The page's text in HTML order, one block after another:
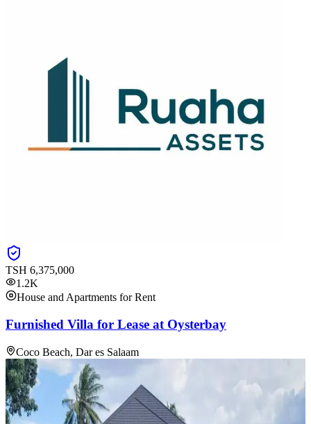
TSH 6,375,000
1.2K
House and Apartments for Rent
Furnished Villa for Lease at Oysterbay
Coco Beach, Dar es Salaam